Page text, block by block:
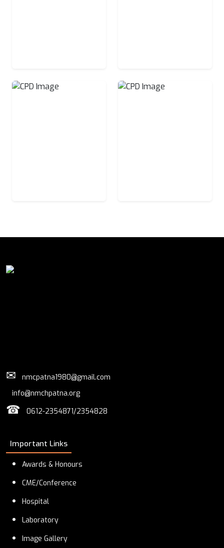
✉ nmcpatna1980@gmail.com
info@nmchpatna.org
☎ 0612-2354871/2354828
Important Links
Awards & Honours
CME/Conference
Hospital
Laboratory
Image Gallery